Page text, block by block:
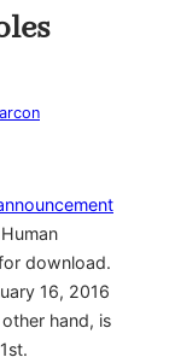
download.
16, 2016
hand, is